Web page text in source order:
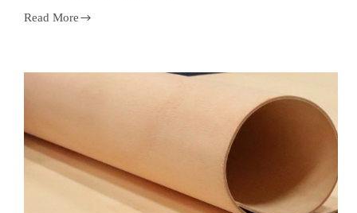
Read More